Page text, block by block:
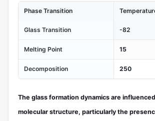
Phase Transition
Glass Transition -82
Melting Point 15
Decomposition 250
The glass formation dynamics are
molecular structure, particularly the